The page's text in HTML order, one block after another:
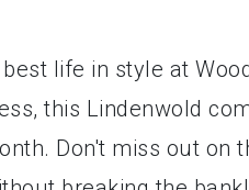
life in style at
this Lindenwold
Don't miss out on